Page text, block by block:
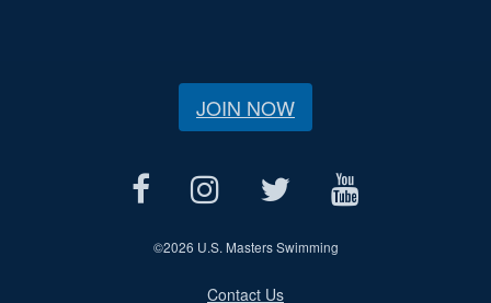
JOIN NOW
©2026 U.S. Masters Swimming
Contact Us